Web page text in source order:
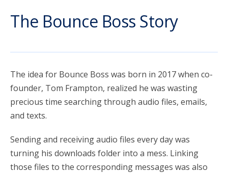
Contact Us
account_circle Sign In or Create Account
The Bounce Boss Story
The idea for Bounce Boss was born in 2017 when co-
founder, Tom Frampton, realized he was wasting
precious time searching through audio files, emails,
and texts.
Sending and receiving audio files every day was
turning his downloads folder into a mess. Linking
those files to the corresponding messages was also